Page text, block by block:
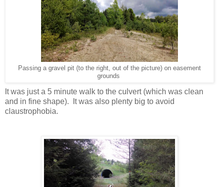
Passing a gravel pit (to the right, out of the picture) on easement
grounds
It was just a 5 minute walk to the culvert (which was clean
and in fine shape). It was also plenty big to avoid
claustrophobia.